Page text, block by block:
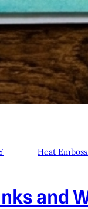
Heat
and